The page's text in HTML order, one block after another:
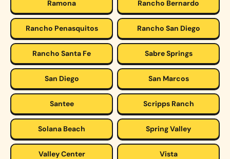
Ramona Rancho Bernardo
Rancho Penasquitos Rancho San Diego
Rancho Santa Fe Sabre Springs
San Diego San Marcos
Santee Scripps Ranch
Solana Beach Spring Valley
Valley Center Vista